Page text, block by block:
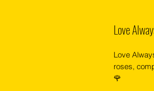
Love
Love
roses,
🌹